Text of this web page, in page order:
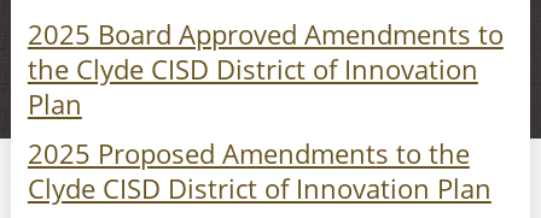
2025 Board Approved Amendments to
the Clyde CISD District of Innovation
Plan
2025 Proposed Amendments to the
Clyde CISD District of Innovation Plan